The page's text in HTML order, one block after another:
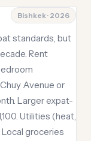
Bishkek · 2026
standards, but
Rent
Avenue or
Larger expat-
Utilities (heat,
groceries